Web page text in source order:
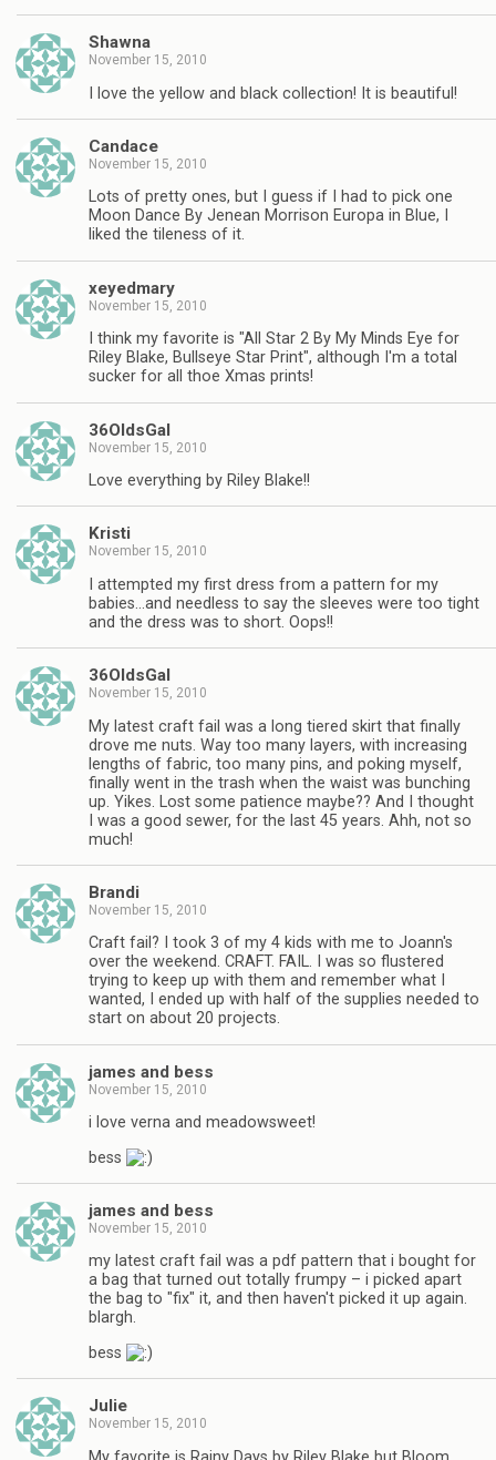
Shawna
November 15, 2010
I love the yellow and black collection! It is beautiful!
Candace
November 15, 2010
Lots of pretty ones, but I guess if I had to pick one
Moon Dance By Jenean Morrison Europa in Blue, I
liked the tileness of it.
xeyedmary
November 15, 2010
I think my favorite is "All Star 2 By My Minds Eye for
Riley Blake, Bullseye Star Print", although I'm a total
sucker for all thoe Xmas prints!
36OldsGal
November 15, 2010
Love everything by Riley Blake!!
Kristi
November 15, 2010
I attempted my first dress from a pattern for my
babies…and needless to say the sleeves were too tight
and the dress was to short. Oops!!
36OldsGal
November 15, 2010
My latest craft fail was a long tiered skirt that finally
drove me nuts. Way too many layers, with increasing
lengths of fabric, too many pins, and poking myself,
finally went in the trash when the waist was bunching
up. Yikes. Lost some patience maybe?? And I thought
I was a good sewer, for the last 45 years. Ahh, not so
much!
Brandi
November 15, 2010
Craft fail? I took 3 of my 4 kids with me to Joann's
over the weekend. CRAFT. FAIL. I was so flustered
trying to keep up with them and remember what I
wanted, I ended up with half of the supplies needed to
start on about 20 projects.
james and bess
November 15, 2010
i love verna and meadowsweet!
bess
james and bess
November 15, 2010
my latest craft fail was a pdf pattern that i bought for
a bag that turned out totally frumpy – i picked apart
the bag to "fix" it, and then haven't picked it up again.
blargh.
bess
Julie
November 15, 2010